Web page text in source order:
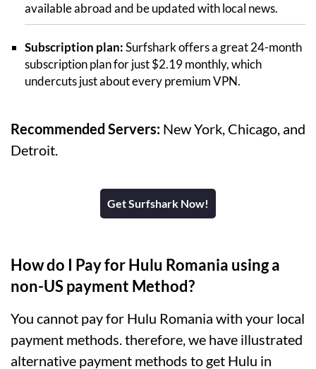
available abroad and be updated with local news.
Subscription plan:Surfshark offers a great 24-month
subscription plan for just $2.19 monthly, which
undercuts just about every premium VPN.
Recommended Servers: New York, Chicago, and
Detroit.
Get Surfshark Now!
How do I Pay for Hulu Romania using a
non-US payment Method?
You cannot pay for Hulu Romania with your local
payment methods. therefore, we have illustrated
alternative payment methods to get Hulu in